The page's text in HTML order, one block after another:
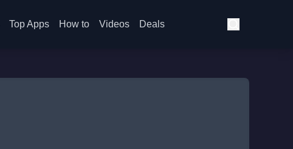
Top Apps How to Videos Deals